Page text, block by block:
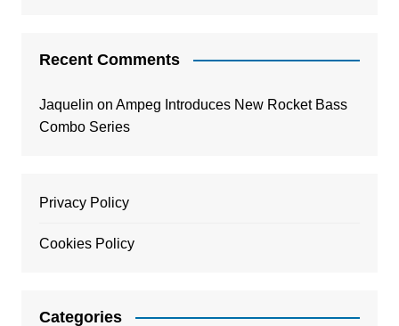
Recent Comments
Jaquelin on Ampeg Introduces New Rocket Bass
Combo Series
Privacy Policy
Cookies Policy
Categories